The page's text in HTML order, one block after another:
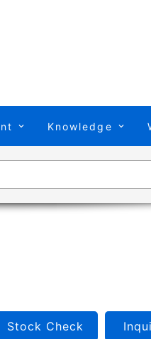
Knowledge
Stock Check